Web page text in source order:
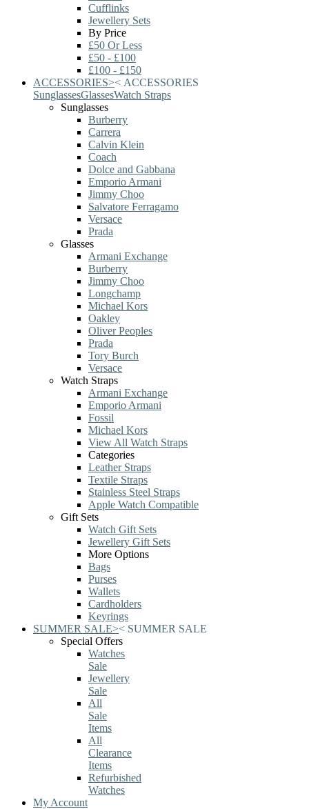
Cufflinks
Jewellery Sets
By Price
£50 Or Less
£50 - £100
£100 - £150
ACCESSORIES>< ACCESSORIES
SunglassesGlassesWatch Straps
Sunglasses
Burberry
Carrera
Calvin Klein
Coach
Dolce and Gabbana
Emporio Armani
Jimmy Choo
Salvatore Ferragamo
Versace
Prada
Glasses
Armani Exchange
Burberry
Jimmy Choo
Longchamp
Michael Kors
Oakley
Oliver Peoples
Prada
Tory Burch
Versace
Watch Straps
Armani Exchange
Emporio Armani
Fossil
Michael Kors
View All Watch Straps
Categories
Leather Straps
Textile Straps
Stainless Steel Straps
Apple Watch Compatible
Gift Sets
Watch Gift Sets
Jewellery Gift Sets
More Options
Bags
Purses
Wallets
Cardholders
Keyrings
SUMMER SALE>< SUMMER SALE
Special Offers
Watches
Sale
Jewellery
Sale
All
Sale
Items
All
Clearance
Items
Refurbished
Watches
My Account